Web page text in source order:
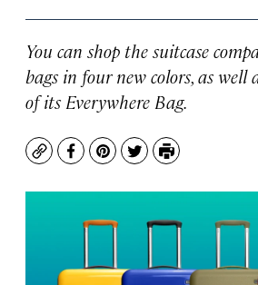
You can shop the suitcase
bags in four new colors, as well
of its Everywhere Bag.
CopyFacebook
Pinterest
TwitterPrint